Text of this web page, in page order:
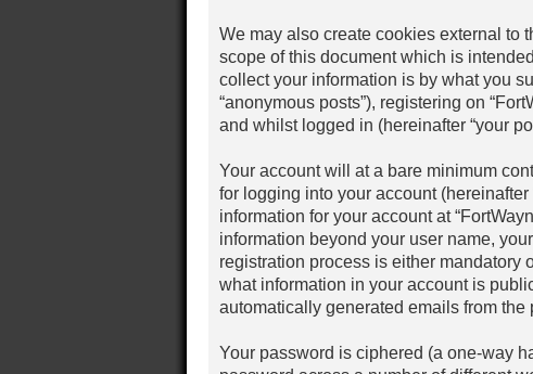
We may also create cookies external to
scope of this document which is
collect your information is by what you
“anonymous posts”), registering on
and whilst logged in (hereinafter “your
Your account will at a bare minimum
for logging into your account
information for your account at
information beyond your user name,
registration process is either mandatory
what information in your account is
automatically generated emails from the
Your password is ciphered (a one-way